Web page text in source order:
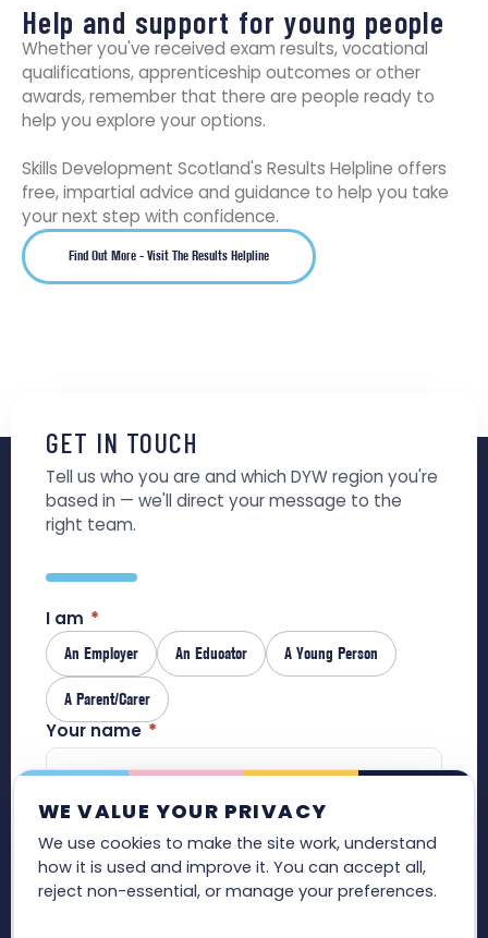
Help and support for young people
Whether you've received exam results, vocational
qualifications, apprenticeship outcomes or other
awards, remember that there are people ready to
help you explore your options.
Skills Development Scotland's Results Helpline offers
free, impartial advice and guidance to help you take
your next step with confidence.
Find Out More - Visit The Results Helpline
GET IN TOUCH
Tell us who you are and which DYW region you're
based in — we'll direct your message to the
right team.
I am *
An Employer An Educator A Young Person
A Parent/Carer
Your name *
WE VALUE YOUR PRIVACY
We use cookies to make the site work, understand
how it is used and improve it. You can accept all,
reject non-essential, or manage your preferences.